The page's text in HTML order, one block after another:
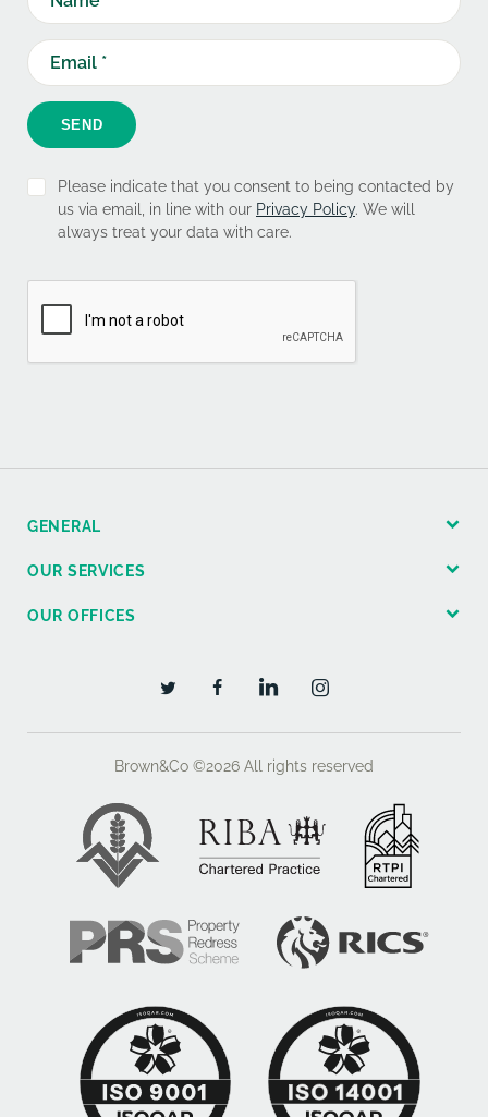
SEND
Please indicate that you consent to being contacted by
us via email, in line with our Privacy Policy. We will
always treat your data with care.
GENERAL
OUR SERVICES
OUR OFFICES
Brown&Co ©2026 All rights reserved